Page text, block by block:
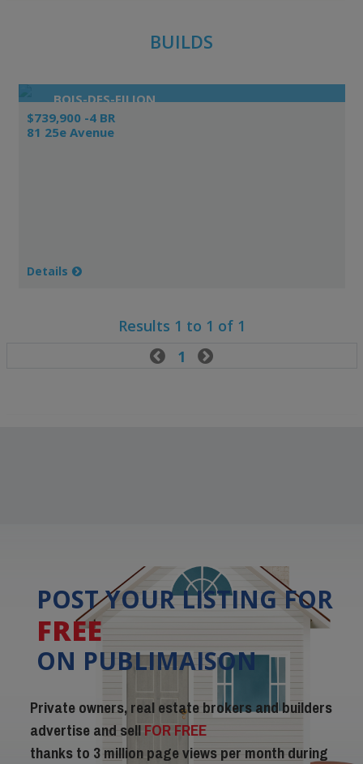
BUILDS
BOIS-DES-FILION
$739,900 -4 BR
81 25e Avenue
Details
Results 1 to 1 of 1
 1 
POST YOUR LISTING FOR
FREE
ON PUBLIMAISON
Private owners, real estate brokers and builders
advertise and sellFOR FREE
thanks to 3 million page views per month during